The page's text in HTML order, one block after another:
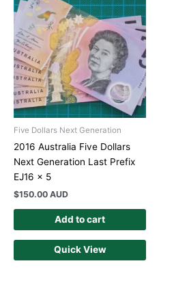
Five Dollars Next Generation
2016 Australia Five Dollars
Next Generation Last Prefix
EJ16 x 5
$150.00 AUD
Add to cart
Quick View